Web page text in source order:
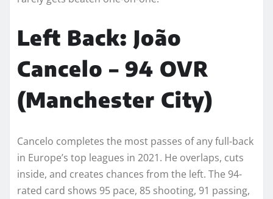
Left Back: João
Cancelo – 94 OVR
(Manchester City)
Cancelo completes the most passes of any full-back
in Europe’s top leagues in 2021. He overlaps, cuts
inside, and creates chances from the left. The 94-
rated card shows 95 pace, 85 shooting, 91 passing,